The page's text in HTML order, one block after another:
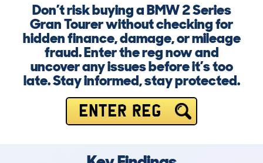
Don’t risk buying a BMW 2 Series
Gran Tourer without checking for
hidden finance, damage, or mileage
fraud. Enter the reg now and
uncover any issues before it’s too
late. Stay informed, stay protected.
ENTER REG